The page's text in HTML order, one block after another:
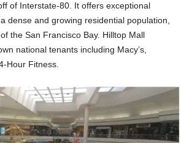
of Interstate-80. It offers exceptional
dense and growing residential population,
the San Francisco Bay. Hilltop Mall
national tenants including Macy’s,
Hour Fitness.